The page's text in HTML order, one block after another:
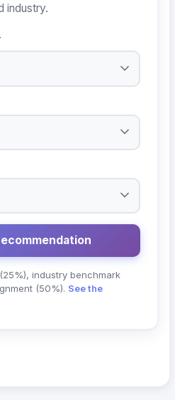
industry.
industry benchmark
(50%). See the